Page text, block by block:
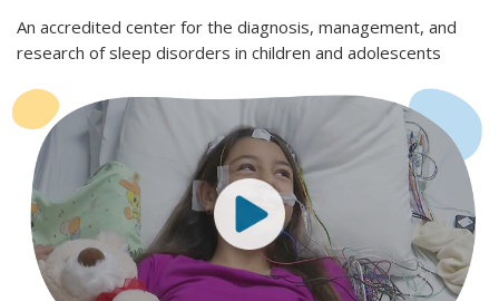
An accredited center for the diagnosis, management, and
research of sleep disorders in children and adolescents